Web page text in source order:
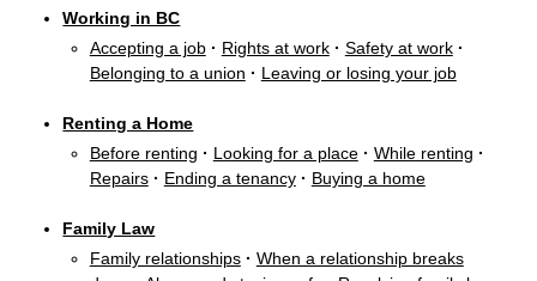
Working in BC
Accepting a job· Rights at work· Safety at work·
Belonging to a union · Leaving or losing your job
Renting a Home
Before renting · Looking for a place· While renting ·
Repairs· Ending a tenancy· Buying a home
Family Law
Family relationships· When a relationship breaks